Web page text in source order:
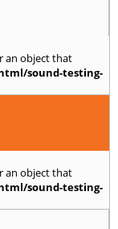
an object that
sound-testing-
an object that
sound-testing-